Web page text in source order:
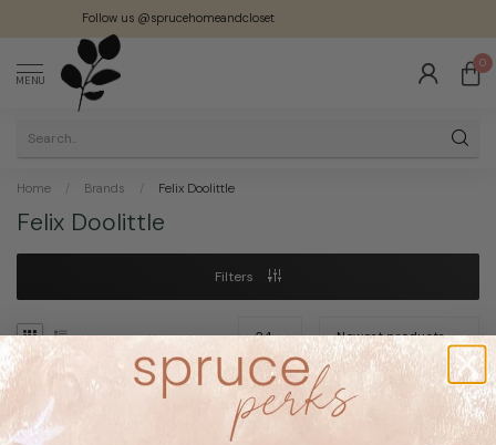
Follow us @sprucehomeandcloset
MENU
0
Home / Brands / Felix Doolittle
Felix Doolittle
Filters
No products found